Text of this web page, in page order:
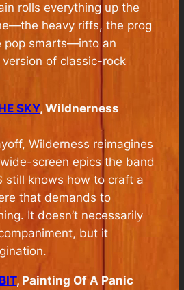
rolls everything up the
heavy riffs, the prog
pop smarts—into an
of classic-rock
SKY, Wildnerness
Wilderness reimagines
screen epics the band
still knows how to craft a
that demands to
It doesn’t necessarily
but it
, Painting Of A Panic